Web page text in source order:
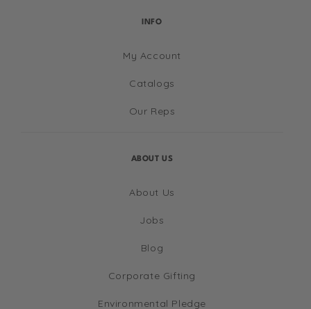
INFO
My Account
Catalogs
Our Reps
ABOUT US
About Us
Jobs
Blog
Corporate Gifting
Environmental Pledge